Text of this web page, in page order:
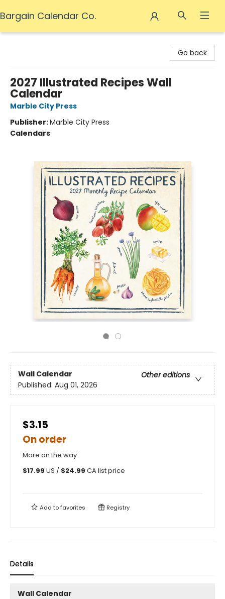
Bargain Calendar Co.
Go back
2027 Illustrated Recipes Wall
Calendar
Marble City Press
Publisher:Marble City Press
Calendars
Wall Calendar
Other editions
Published: Aug 01, 2026
$3.15
On order
More on the way
$17.99 US / $24.99 CA list price
Add tofavorites Registry
Details
Wall Calendar